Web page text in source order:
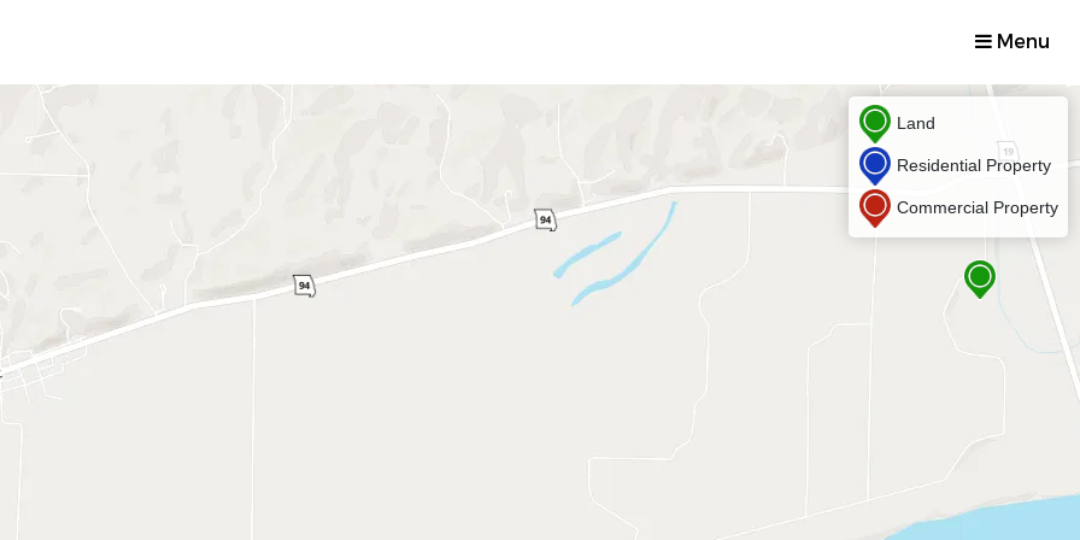
Menu
Land
Residential Property
Commercial Property